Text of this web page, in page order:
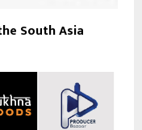
South Asia